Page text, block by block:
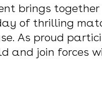
brings together
of thrilling
As proud
and join forces